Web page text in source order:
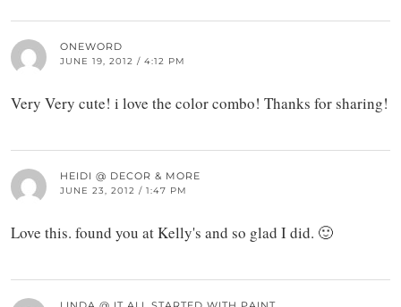
ONEWORD
JUNE 19, 2012 / 4:12 PM
Very Very cute! i love the color combo! Thanks for sharing!
HEIDI @ DECOR & MORE
JUNE 23, 2012 / 1:47 PM
Love this. found you at Kelly's and so glad I did. 🙂